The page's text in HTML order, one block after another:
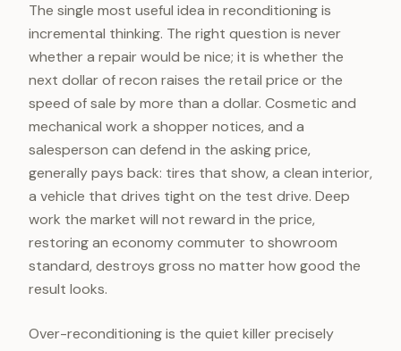
The single most useful idea in reconditioning is
incremental thinking. The right question is never
whether a repair would be nice; it is whether the
next dollar of recon raises the retail price or the
speed of sale by more than a dollar. Cosmetic and
mechanical work a shopper notices, and a
salesperson can defend in the asking price,
generally pays back: tires that show, a clean interior,
a vehicle that drives tight on the test drive. Deep
work the market will not reward in the price,
restoring an economy commuter to showroom
standard, destroys gross no matter how good the
result looks.
Over-reconditioning is the quiet killer precisely